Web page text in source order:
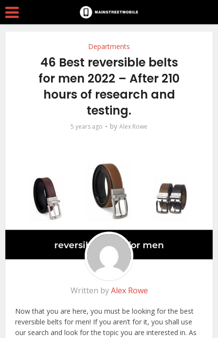
Departments
46 Best reversible belts
for men 2022 – After 210
hours of research and
testing.
5 years ago by Alex Rowe
Written byAlex Rowe
Now that you are here, you must be looking for the best
reversible belts for men! If you aren’t for it, you shall use
our search and look for the topic you are interested in. As